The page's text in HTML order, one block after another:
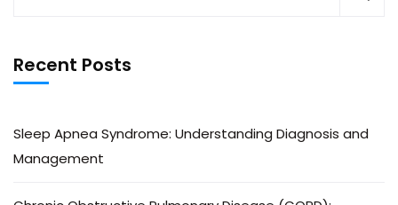
Recent Posts
Sleep Apnea Syndrome: Understanding Diagnosis and
Management